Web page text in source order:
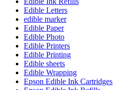
Edible Letters
edible marker
Edible Paper
Edible Photo
Edible Printers
Edible Printing
Edible sheets
Edible Wrapping
Epson Edible Ink Cartridges